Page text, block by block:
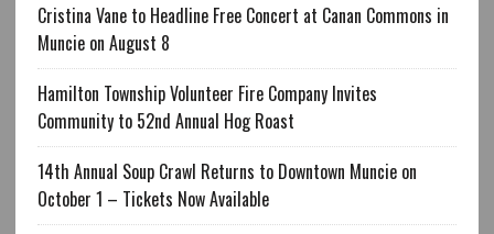
Cristina Vane to Headline Free Concert at Canan Commons in
Muncie on August 8
Hamilton Township Volunteer Fire Company Invites
Community to 52nd Annual Hog Roast
14th Annual Soup Crawl Returns to Downtown Muncie on
October 1 – Tickets Now Available